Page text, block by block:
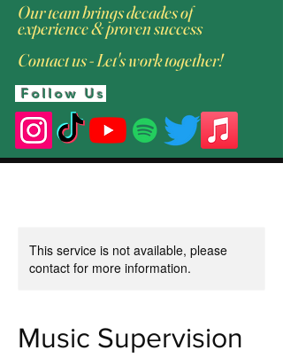
Our team brings decades of
experience & proven success
Contact us - Let's work together!
Follow Us
This service is not available, please
contact for more information.
Music Supervision